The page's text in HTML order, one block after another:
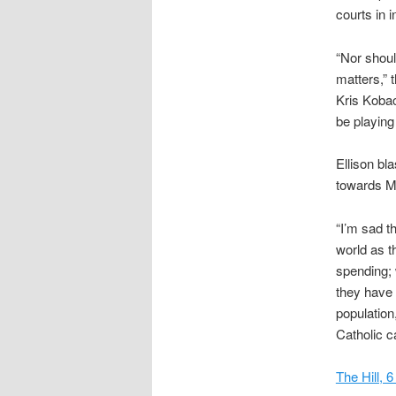
courts in
“Nor
matters,”
Kris
be
Ellison
towards
“I’m sad
world as
spending;
they
Catholic
The Hill,